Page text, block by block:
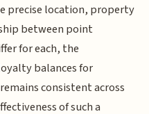
precise location, property
between point
for each, the
balances for
consistent across
of such a